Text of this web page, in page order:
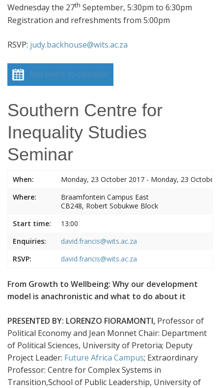
Wednesday the 27th September, 5:30pm to 6:30pm
Registration and refreshments from 5:00pm
RSVP: judy.backhouse@wits.ac.za
Add event to calendar
Southern Centre for
Inequality Studies
Seminar
When:
Monday, 23 October 2017 - Monday, 23 October
Where:
Braamfontein Campus East
CB248, Robert Sobukwe Block
Start time:
13:00
Enquiries:
david.francis@wits.ac.za
RSVP:
david.francis@wits.ac.za
From Growth to Wellbeing: Why our development
model is anachronistic and what to do about it
PRESENTED BY: LORENZO FIORAMONTI, Professor of
Political Economy and Jean Monnet Chair: Department
of Political Sciences, University of Pretoria; Deputy
Project Leader: Future Africa Campus; Extraordinary
Professor: Centre for Complex Systems in
Transition,School of Public Leadership, University of